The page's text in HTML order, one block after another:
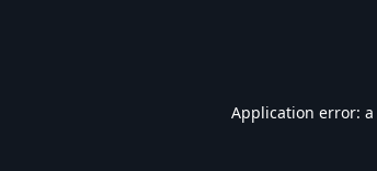
Application error: a